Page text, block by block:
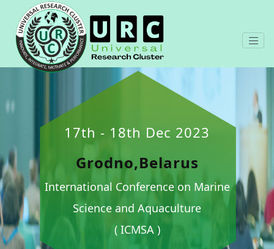
17th - 18th Dec 2023
Grodno,Belarus
International Conference on Marine
Science and Aquaculture
( ICMSA )